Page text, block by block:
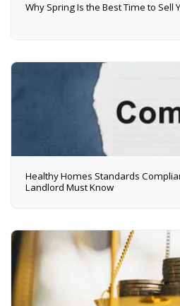
Why Spring Is the Best Time to Sell
Healthy Homes Standards
Landlord Must Know